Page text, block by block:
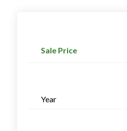
Sale Price
Year